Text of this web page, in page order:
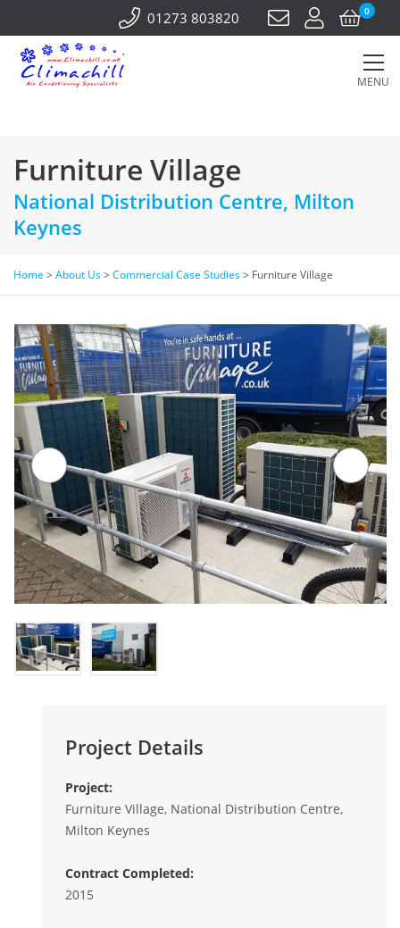
01273 803820 0
MENU
Furniture Village
National Distribution Centre, Milton
Keynes
Home > About Us> Commercial Case Studies> Furniture Village
Project Details
Project:
Furniture Village, National Distribution Centre,
Milton Keynes
Contract Completed:
2015